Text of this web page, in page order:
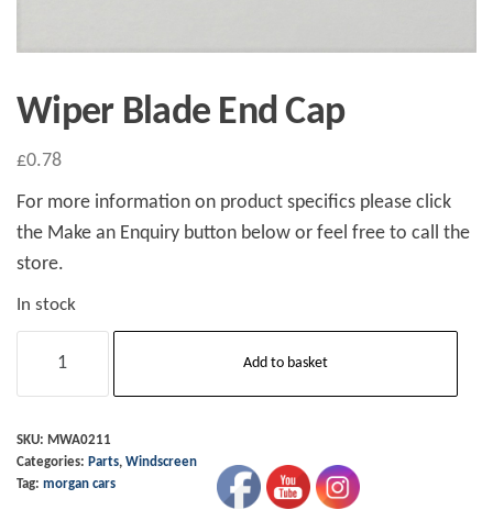
Wiper Blade End Cap
£0.78
For more information on product specifics please click
the Make an Enquiry button below or feel free to call the
store.
In stock
Blade
Cap
quantity
Add to basket
SKU: MWA0211
Categories: Parts, Windscreen
Tag: morgan cars